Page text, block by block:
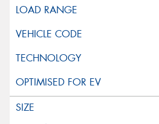
This site is protected by
Request Quote